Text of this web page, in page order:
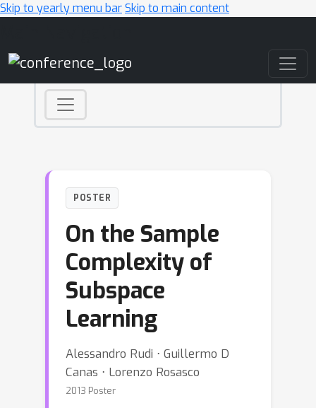
Skip to yearly menu barSkip to main content
POSTER
On the Sample
Complexity of
Subspace
Learning
Alessandro Rudi ⋅ Guillermo D
Canas ⋅ Lorenzo Rosasco
2013 Poster